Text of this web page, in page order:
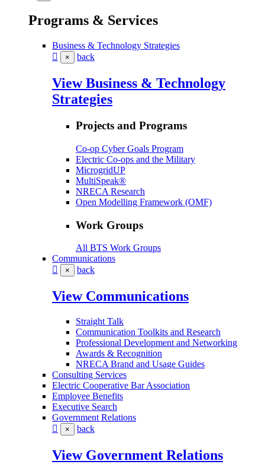
Programs & Services
Business & Technology Strategies
× back
View Business & Technology
Strategies
Projects and Programs
Co-op Cyber Goals Program
Electric Co-ops and the Military
MicrogridUP
MultiSpeak®
NRECA Research
Open Modelling Framework (OMF)
Work Groups
All BTS Work Groups
Communications
× back
View Communications
Straight Talk
Communication Toolkits and Research
Professional Development and Networking
Awards & Recognition
NRECA Brand and Usage Guides
Consulting Services
Electric Cooperative Bar Association
Employee Benefits
Executive Search
Government Relations
× back
View Government Relations